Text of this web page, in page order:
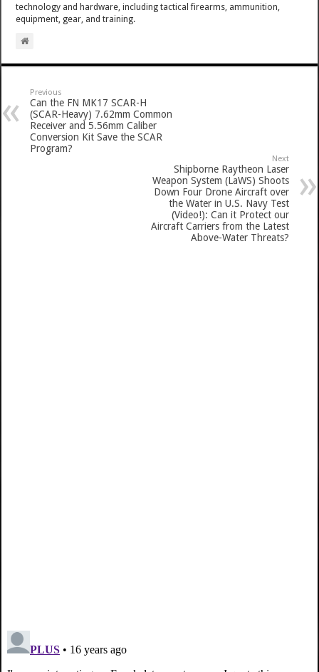
technology and hardware, including tactical firearms, ammunition,
equipment, gear, and training.
Previous
Can the FN MK17 SCAR-H
(SCAR-Heavy) 7.62mm Common
Receiver and 5.56mm Caliber
Conversion Kit Save the SCAR
Program?
Next
Shipborne Raytheon Laser
Weapon System (LaWS) Shoots
Down Four Drone Aircraft over
the Water in U.S. Navy Test
(Video!): Can it Protect our
Aircraft Carriers from the Latest
Above-Water Threats?